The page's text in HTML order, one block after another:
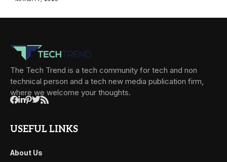
The Tech Trend is a tech community for tech and non
technical person and a tech new media publication firm,
where we welcome your thoughts.
USEFUL LINKS
About Us